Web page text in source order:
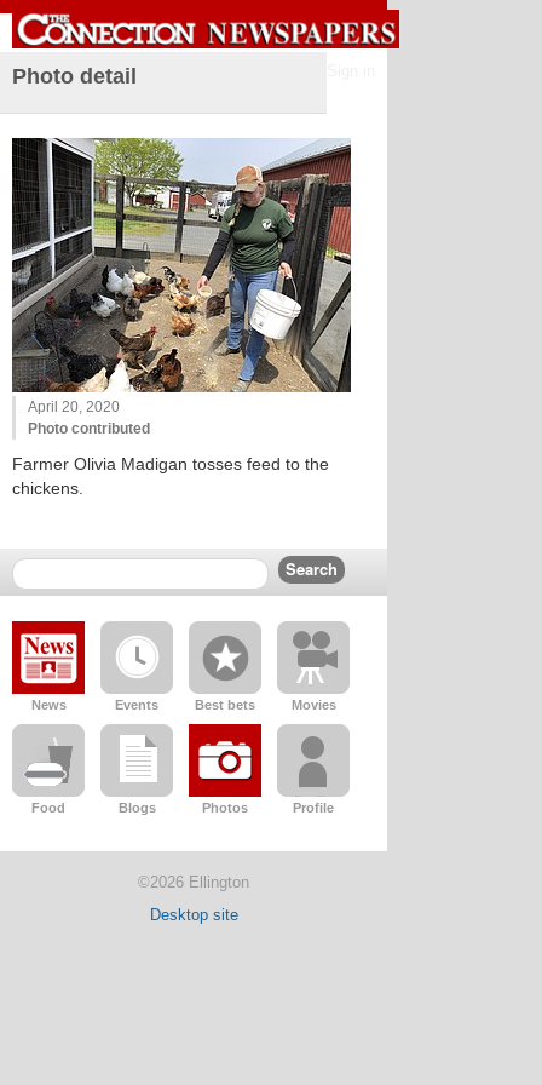
Photo detail
April 20, 2020
Photo contributed
Farmer Olivia Madigan tosses feed to the
chickens.
News Events Best bets Movies
Food Blogs Photos Profile
©2026 Ellington
Desktop site